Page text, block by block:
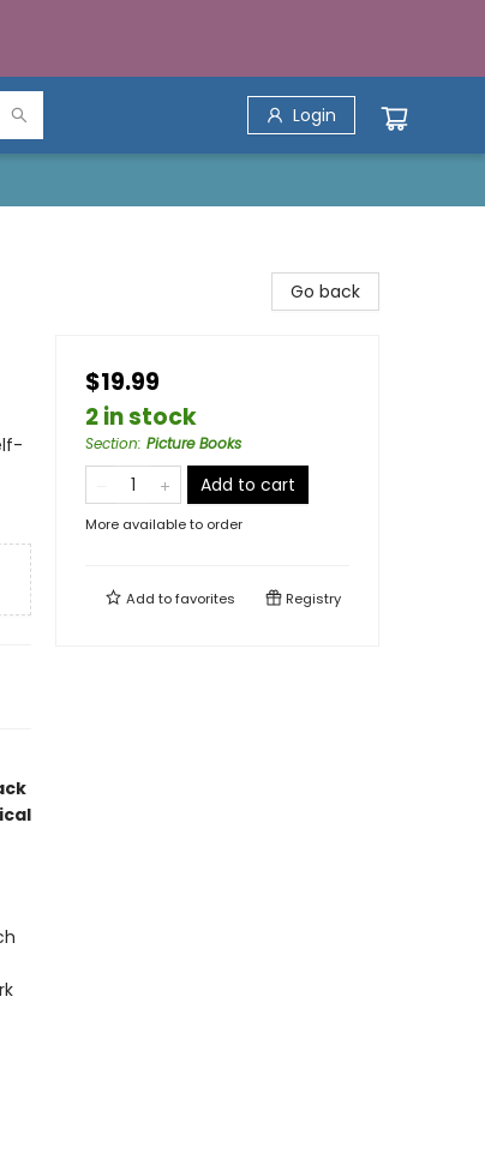
Login
Go back
$19.99
2 in stock
Section: Picture Books
Add to cart
More available to order
Add tofavorites Registry